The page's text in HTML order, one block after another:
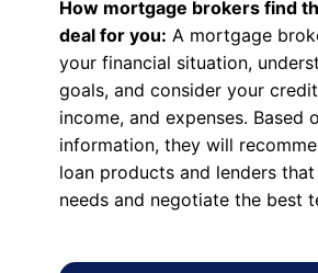
How mortgage brokers find
deal for you: A mortgage
your financial situation,
goals, and consider your
income, and expenses. Based
information, they will
loan products and lenders
needs and negotiate the best